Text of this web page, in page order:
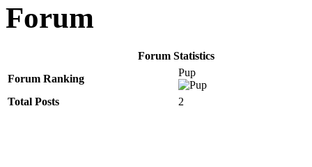
Forum
Forum Statistics
Forum Ranking
Pup
Total Posts 2